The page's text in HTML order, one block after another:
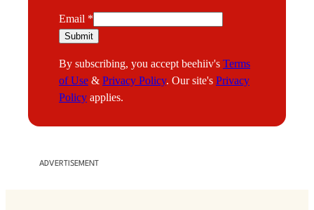
E
m
i
l
Email *
Submit
By subscribing, you accept beehiiv's Terms
of Use & Privacy Policy. Our site's Privacy
Policy applies.
ADVERTISEMENT